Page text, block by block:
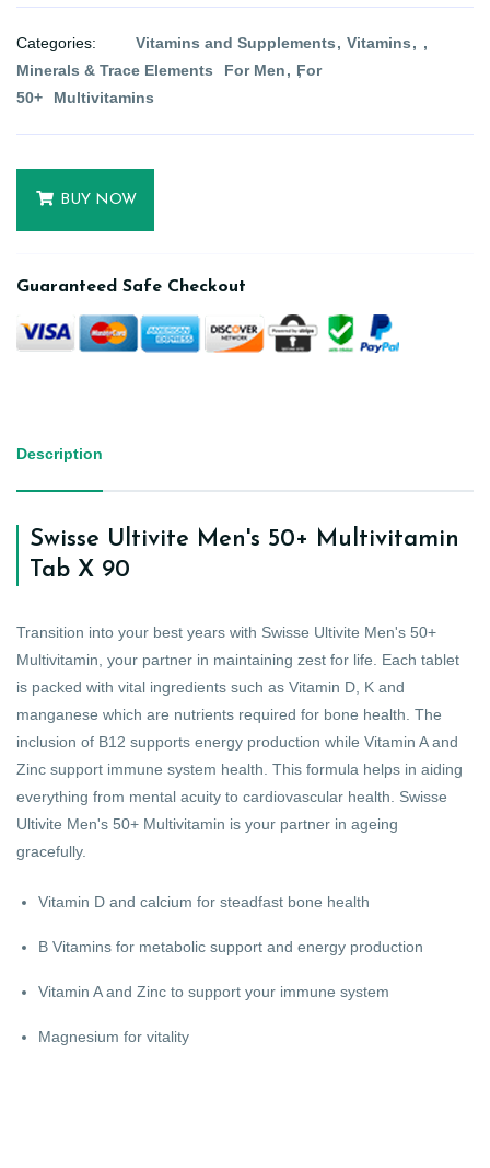
Categories: Vitamins and Supplements
Vitamins
Minerals & Trace Elements
For Men
For
50+
Multivitamins
BUY NOW
Guaranteed Safe Checkout
Description
Swisse Ultivite Men's 50+ Multivitamin
Tab X 90
Transition into your best years with Swisse Ultivite Men's 50+
Multivitamin, your partner in maintaining zest for life. Each tablet
is packed with vital ingredients such as Vitamin D, K and
manganese which are nutrients required for bone health. The
inclusion of B12 supports energy production while Vitamin A and
Zinc support immune system health. This formula helps in aiding
everything from mental acuity to cardiovascular health. Swisse
Ultivite Men's 50+ Multivitamin is your partner in ageing
gracefully.
Vitamin D and calcium for steadfast bone health
B Vitamins for metabolic support and energy production
Vitamin A and Zinc to support your immune system
Magnesium for vitality